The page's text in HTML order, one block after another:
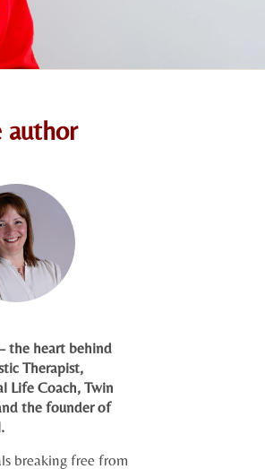
author
the heart behind
Therapist,
Life Coach, Twin
the founder of
breaking free from